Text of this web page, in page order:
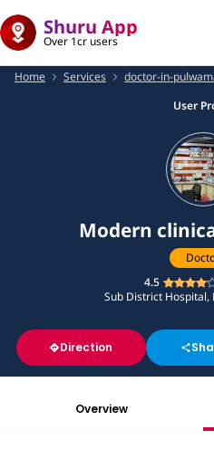
Shuru App
Over 1cr users
Home Services doctor-in-
User
Modern
4.5
Sub District Hospital,
Direction
Overview